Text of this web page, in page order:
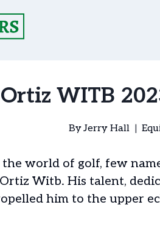
WITB
ByJerry Hall
world of golf, few
Witb. His talent,
him to the upper